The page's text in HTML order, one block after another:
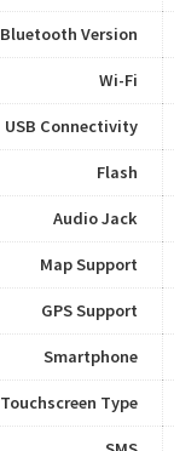
Bluetooth Version
Wi-Fi
USB Connectivity
Flash
Audio Jack
Map Support
GPS Support
Smartphone
Touchscreen Type